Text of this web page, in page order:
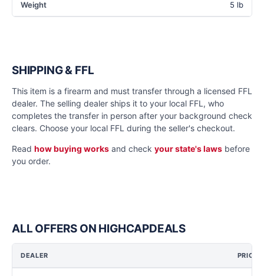
Weight 5 lb
SHIPPING & FFL
This item is a firearm and must transfer through a licensed FFL
dealer. The selling dealer ships it to your local FFL, who
completes the transfer in person after your background check
clears. Choose your local FFL during the seller's checkout.
Read how buying works and check your state's laws before
you order.
ALL OFFERS ON HIGHCAPDEALS
DEALER PRICE